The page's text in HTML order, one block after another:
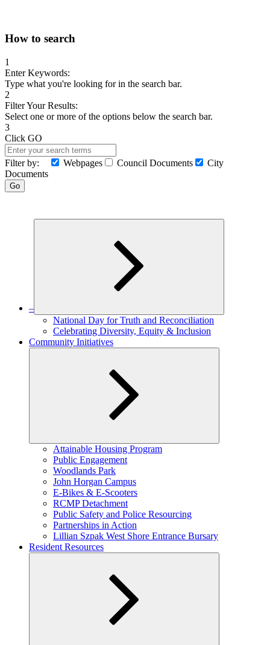
Search
How to search
1
Enter Keywords:
Type what you're looking for in the search bar.
2
Filter Your Results:
Select one or more of the options below the search bar.
3
Click GO
Filter by: Webpages Council Documents
City
Documents
GoSearch
–
Expand
child
menu
National Day for Truth and Reconciliation
Celebrating Diversity, Equity & Inclusion
Community Initiatives
Expand
child
menu
Attainable Housing Program
Public Engagement
Woodlands Park
John Horgan Campus
E-Bikes & E-Scooters
RCMP Detachment
Public Safety and Police Resourcing
Partnerships in Action
Lillian Szpak West Shore Entrance Bursary
Resident Resources